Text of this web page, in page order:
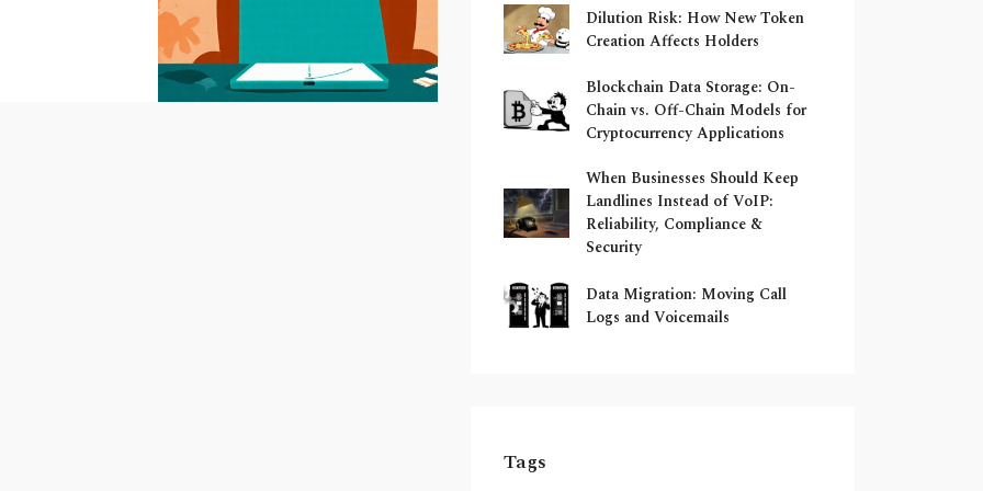
Dilution Risk: How New Token
Creation Affects Holders
Blockchain Data Storage: On-
Chain vs. Off-Chain Models for
Cryptocurrency Applications
When Businesses Should Keep
Landlines Instead of VoIP:
Reliability, Compliance &
Security
Data Migration: Moving Call
Logs and Voicemails
Tags